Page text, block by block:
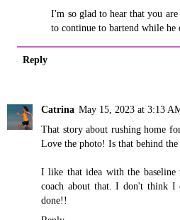
I'm so glad to hear that you
to continue to bartend while he
Reply
Catrina May 15, 2023 at 3:13
That story about rushing home
Love the photo! Is that behind the
I like that idea with the
coach about that. I don't think I
done!!